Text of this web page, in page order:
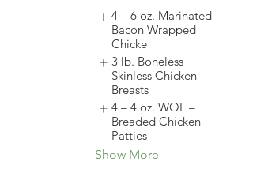
4 – 6 oz. Marinated
Bacon Wrapped
Chicke
3 lb. Boneless
Skinless Chicken
Breasts
4 – 4 oz. WOL –
Breaded Chicken
Patties
Show More